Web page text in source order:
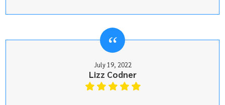
July 19, 2022
Lizz Codner